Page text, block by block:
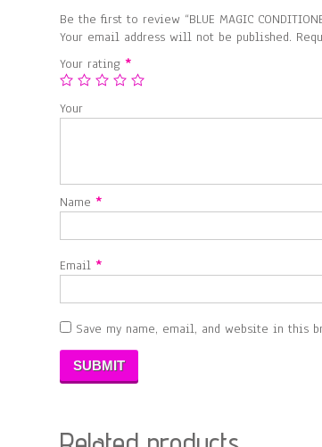
Be the first to review “BLUE MAGIC
Your email address will not be published.
Your rating*
Name*
Email*
Save my name, email, and website in this